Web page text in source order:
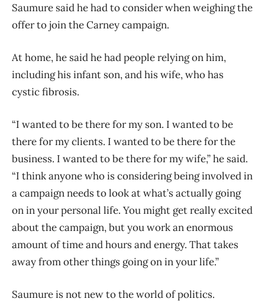
Saumure said he had to consider when weighing the
offer to join the Carney campaign.
At home, he said he had people relying on him,
including his infant son, and his wife, who has
cystic fibrosis.
“I wanted to be there for my son. I wanted to be
there for my clients. I wanted to be there for the
business. I wanted to be there for my wife,” he said.
“I think anyone who is considering being involved in
a campaign needs to look at what’s actually going
on in your personal life. You might get really excited
about the campaign, but you work an enormous
amount of time and hours and energy. That takes
away from other things going on in your life.”
Saumure is not new to the world of politics.